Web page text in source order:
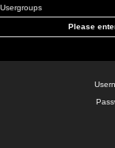
Usergroups
Please